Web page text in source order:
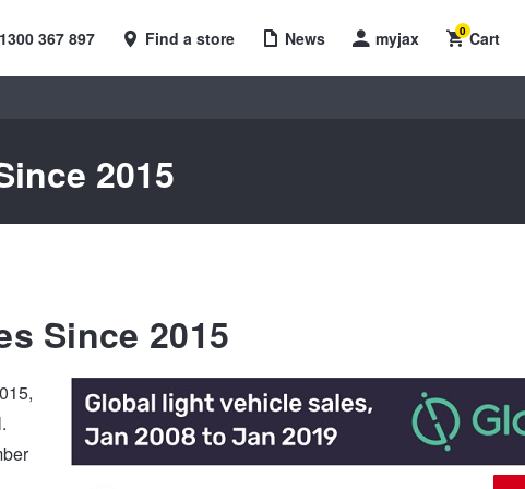
1300 367 897 Find a store News myjax Cart
0
2015
Since 2015